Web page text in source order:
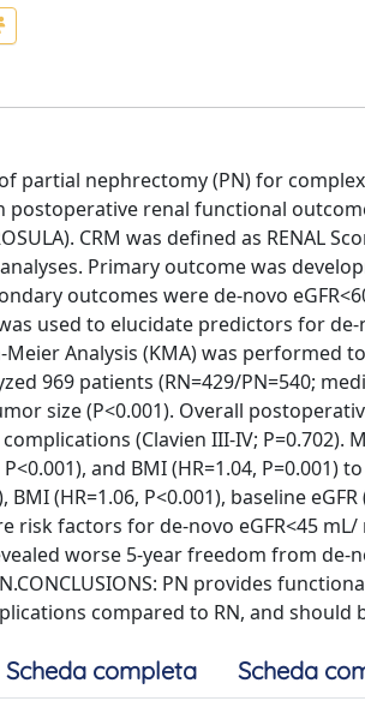
of partial nephrectomy (PN) for
renal functional
CRM was defined as RENAL
Primary outcome was
outcomes were de-novo
used to elucidate predictors for de-
Meier Analysis (KMA) was performed
969 patients (RN=429/PN=540;
size (P<0.001). Overall
(Clavien III-IV; P=0.702).
P<0.001), and BMI (HR=1.04,
BMI (HR=1.06, P<0.001), baseline
risk factors for de-novo eGFR<45
worse 5-year freedom from de-
PN provides
compared to RN, and should
Scheda completa Scheda